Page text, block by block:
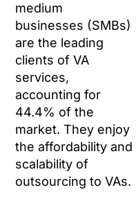
medium
businesses (SMBs)
are the leading
clients of VA
services,
accounting for
44.4% of the
market. They enjoy
the affordability and
scalability of
outsourcing to VAs.